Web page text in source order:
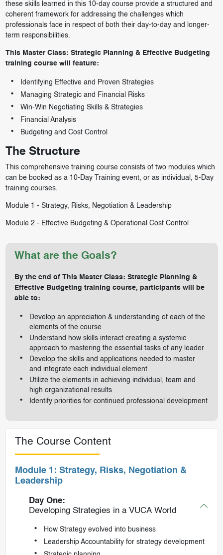
these skills learned in this 10-day course provide a structured and
coherent framework for addressing the challenges which
professionals face in respect of both their day-to-day and longer-
term responsibilities.
This Master Class: Strategic Planning & Effective Budgeting
training course will feature:
Identifying Effective and Proven Strategies
Managing Strategic and Financial Risks
Win-Win Negotiating Skills & Strategies
Financial Analysis
Budgeting and Cost Control
The Structure
This comprehensive training course consists of two modules which
can be booked as a 10-Day Training event, or as individual, 5-Day
training courses.
Module 1 - Strategy, Risks, Negotiation & Leadership
Module 2 - Effective Budgeting & Operational Cost Control
What are the Goals?
By the end of This Master Class: Strategic Planning &
Effective Budgeting training course, participants will be
able to:
Develop an appreciation & understanding of each of the
elements of the course
Understand how skills interact creating a systemic
approach to mastering the essential tasks of any leader
Develop the skills and applications needed to master
and integrate each individual element
Utilize the elements in achieving individual, team and
high organizational results
Identify priorities for continued professional development
The Course Content
Module 1: Strategy, Risks, Negotiation &
Leadership
Day One:
Developing Strategies in a VUCA World
How Strategy evolved into business
Leadership Accountability for strategy development